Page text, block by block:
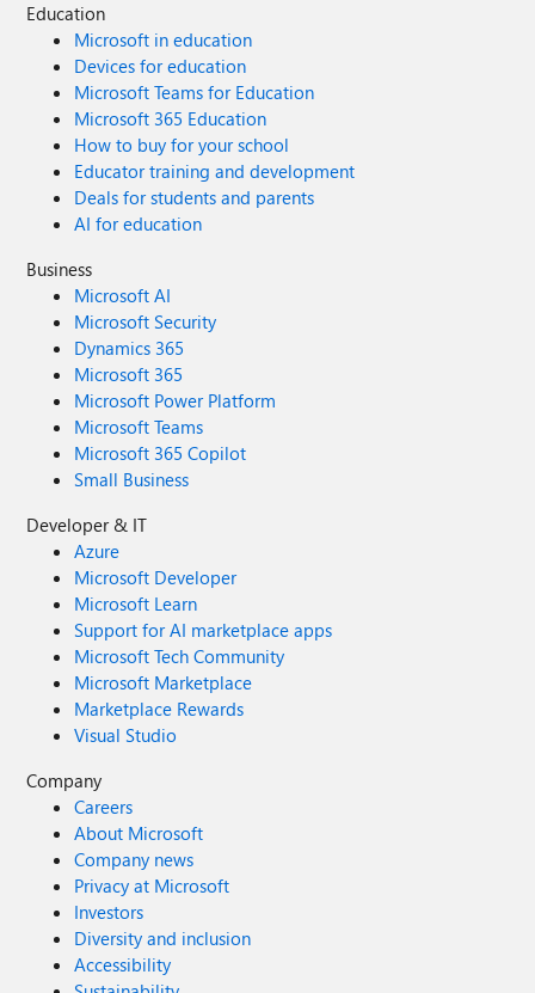
Education
Microsoft in education
Devices for education
Microsoft Teams for Education
Microsoft 365 Education
How to buy for your school
Educator training and development
Deals for students and parents
AI for education
Business
Microsoft AI
Microsoft Security
Dynamics 365
Microsoft 365
Microsoft Power Platform
Microsoft Teams
Microsoft 365 Copilot
Small Business
Developer & IT
Azure
Microsoft Developer
Microsoft Learn
Support for AI marketplace apps
Microsoft Tech Community
Microsoft Marketplace
Marketplace Rewards
Visual Studio
Company
Careers
About Microsoft
Company news
Privacy at Microsoft
Investors
Diversity and inclusion
Accessibility